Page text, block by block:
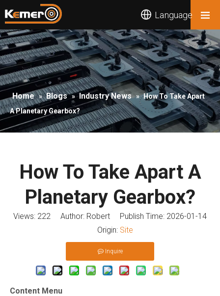
Language
Home » Blogs » Industry News » How To Take Apart
A Planetary Gearbox?
How To Take Apart A
Planetary Gearbox?
Views: 222 Author: Robert Publish Time: 2026-01-14
Origin: Site
Inquire
Content Menu